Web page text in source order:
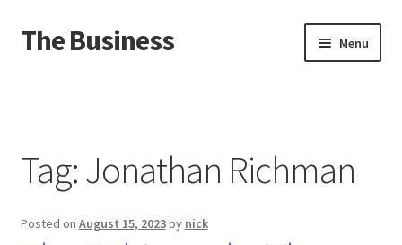
Skip
to
Skip
to
The Business Menu
About
Distro
Tag:Jonathan Richman
Posted on August 15, 2023by nick